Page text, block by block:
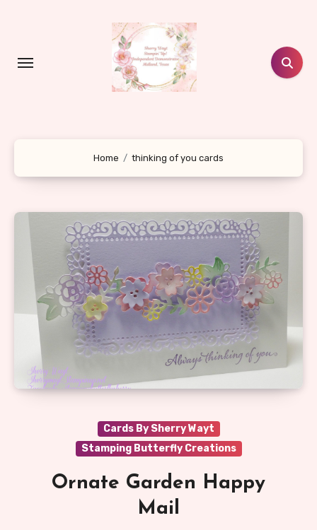
Home thinking of you cards
Cards By Sherry Wayt
Stamping Butterfly Creations
Ornate Garden Happy
Mail